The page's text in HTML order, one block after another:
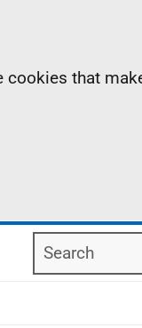
that
Search